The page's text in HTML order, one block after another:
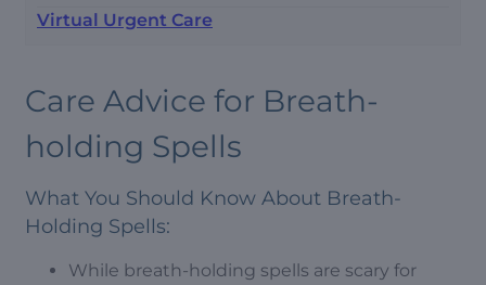
Virtual Urgent Care
Care Advice for Breath-
holding Spells
What You Should Know About Breath-
Holding Spells:
While breath-holding spells are scary for